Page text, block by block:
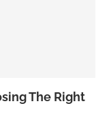
The Right